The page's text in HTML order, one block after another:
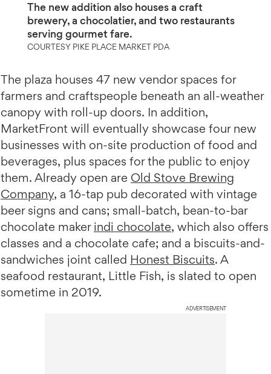
The new addition also houses a craft
brewery, a chocolatier, and two restaurants
serving gourmet fare.
COURTESY PIKE PLACE MARKET PDA
The plaza houses 47 new vendor spaces for
farmers and craftspeople beneath an all-weather
canopy with roll-up doors. In addition,
MarketFront will eventually showcase four new
businesses with on-site production of food and
beverages, plus spaces for the public to enjoy
them. Already open are Old Stove Brewing
Company, a 16-tap pub decorated with vintage
beer signs and cans; small-batch, bean-to-bar
chocolate maker indi chocolate, which also offers
classes and a chocolate cafe; and a biscuits-and-
sandwiches joint called Honest Biscuits. A
seafood restaurant, Little Fish, is slated to open
sometime in 2019.
ADVERTISEMENT